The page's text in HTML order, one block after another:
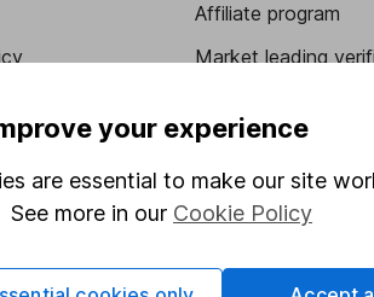
Affiliate program
Market leading
your experience
are essential to make our site
See more in our Cookie Policy